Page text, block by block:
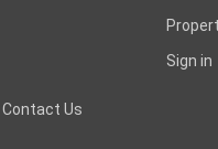
Sign in
Contact Us